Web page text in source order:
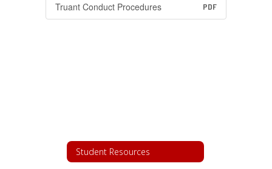
Truant Conduct Procedures PDF
Student Resources